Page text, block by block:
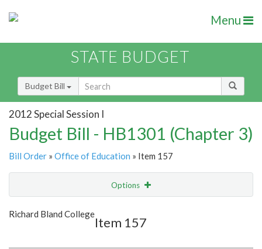
Menu
STATE BUDGET
Budget Bill
2012 Special Session I
Budget Bill - HB1301 (Chapter 3)
Bill Order » Office of Education » Item 157
Options
Show Highlight
Richard Bland College
Item 157